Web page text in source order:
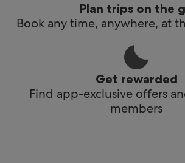
Plan trips on the
Book any time, anywhere, at
Get rewarded
Find app-exclusive offers
members